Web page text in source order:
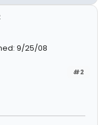
9/25/08
#2